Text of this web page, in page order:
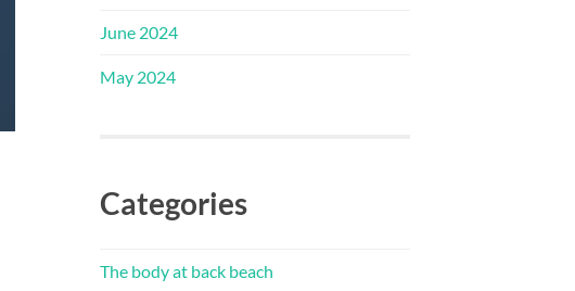
June 2024
May 2024
Categories
The body at back beach